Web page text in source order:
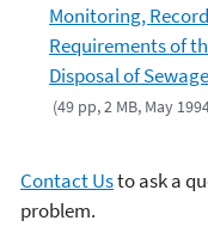
Monitoring,
Requirements of
Disposal of
(49 pp, 2 MB, May
Contact Usto ask a
problem.